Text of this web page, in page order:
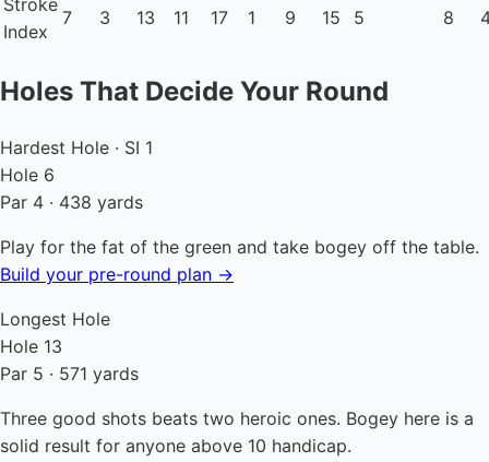
Stroke
Index
7 3 13 11 17 1 9 15 5 8
Holes That Decide Your Round
Hardest Hole · SI 1
Hole 6
Par 4 · 438 yards
Play for the fat of the green and take bogey off the table.
Build your pre-round plan →
Longest Hole
Hole 13
Par 5 · 571 yards
Three good shots beats two heroic ones. Bogey here is a
solid result for anyone above 10 handicap.